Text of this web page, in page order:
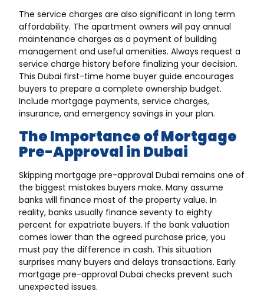
The service charges are also significant in long term
affordability. The apartment owners will pay annual
maintenance charges as a payment of building
management and useful amenities. Always request a
service charge history before finalizing your decision.
This Dubai first-time home buyer guide encourages
buyers to prepare a complete ownership budget.
Include mortgage payments, service charges,
insurance, and emergency savings in your plan.
The Importance of Mortgage
Pre-Approval in Dubai
Skipping mortgage pre-approval Dubai remains one of
the biggest mistakes buyers make. Many assume
banks will finance most of the property value. In
reality, banks usually finance seventy to eighty
percent for expatriate buyers. If the bank valuation
comes lower than the agreed purchase price, you
must pay the difference in cash. This situation
surprises many buyers and delays transactions. Early
mortgage pre-approval Dubai checks prevent such
unexpected issues.